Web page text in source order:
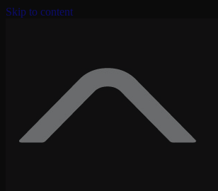
Skip to content